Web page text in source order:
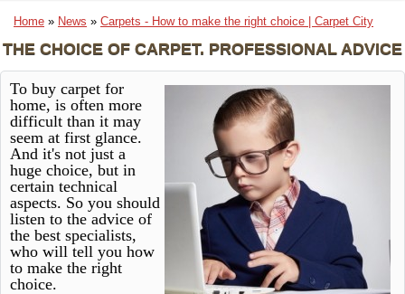
Home » News » Carpets - How to make the right choice | Carpet City
THE CHOICE OF CARPET. PROFESSIONAL ADVICE
To buy carpet for
home, is often more
difficult than it may
seem at first glance.
And it's not just a
huge choice, but in
certain technical
aspects. So you should
listen to the advice of
the best specialists,
who will tell you how
to make the right
choice.